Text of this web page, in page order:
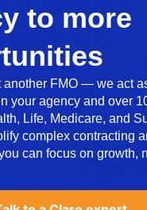
to more
another FMO — we act
your agency and over
Life, Medicare, and
complex contracting
can focus on growth,